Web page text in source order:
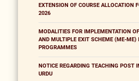
EXTENSION OF COURSE ALLOCATION
2026
MODALITIES FOR IMPLEMENTATION
AND MULTIPLE EXIT SCHEME (ME-ME)
PROGRAMMES
NOTICE REGARDING TEACHING POST
URDU